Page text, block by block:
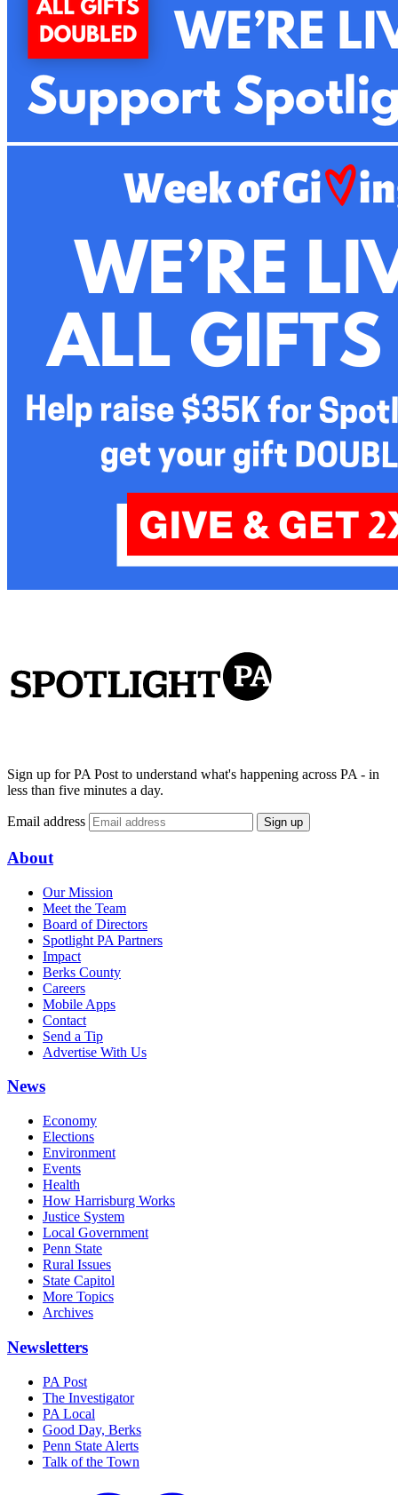
Sign up for PA Post to understand what's happening across PA - in
less than five minutes a day.
Email address Sign up
About
Our Mission
Meet the Team
Board of Directors
Spotlight PA Partners
Impact
Berks County
Careers
Mobile Apps
Contact
Send a Tip
Advertise With Us
News
Economy
Elections
Environment
Events
Health
How Harrisburg Works
Justice System
Local Government
Penn State
Rural Issues
State Capitol
More Topics
Archives
Newsletters
PA Post
The Investigator
PA Local
Good Day, Berks
Penn State Alerts
Talk of the Town